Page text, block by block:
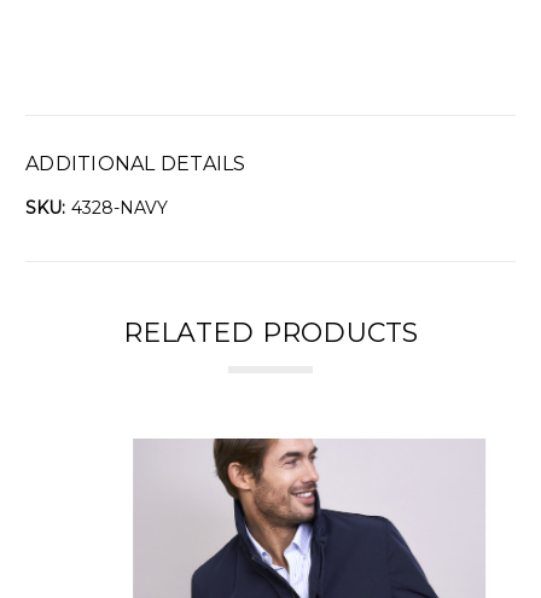
ADDITIONAL DETAILS
SKU: 4328-NAVY
RELATED PRODUCTS